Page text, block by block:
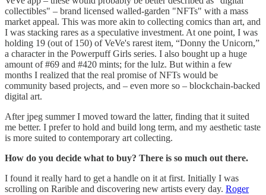
collectibles" – brand licensed walled-garden "NFTs" with a mass
market appeal. This was more akin to collecting comics than art, and
I was stacking rares as a speculative investment. At one point, I was
holding 19 (out of 150) of VeVe's rarest item, “Donny the Unicorn,”
a character in the Powerpuff Girls series. I also bought up a huge
amount of #69 and #420 mints; for the lulz. But within a few
months I realized that the real promise of NFTs would be
community based projects, and – even more so – blockchain-backed
digital art.
After jpeg summer I moved toward the latter, finding that it suited
me better. I prefer to hold and build long term, and my aesthetic taste
is more suited to contemporary art collecting.
How do you decide what to buy? There is so much out there.
I found it really hard to get a handle on it at first. Initially I was
scrolling on Rarible and discovering new artists every day. Roger